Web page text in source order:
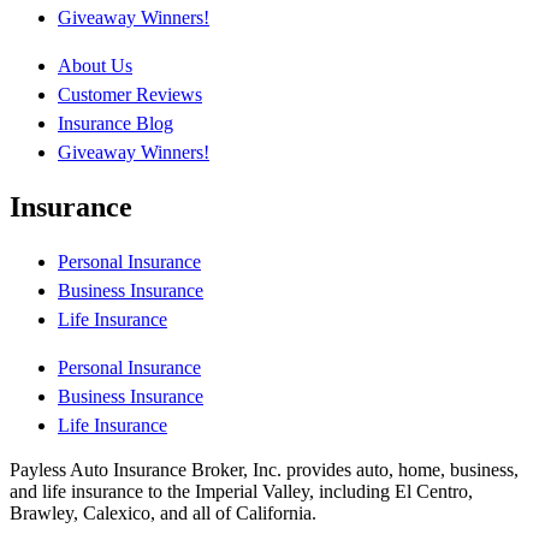
Giveaway Winners!
About Us
Customer Reviews
Insurance Blog
Giveaway Winners!
Insurance
Personal Insurance
Business Insurance
Life Insurance
Personal Insurance
Business Insurance
Life Insurance
Payless Auto Insurance Broker, Inc. provides auto, home, business,
and life insurance to the Imperial Valley, including El Centro,
Brawley, Calexico, and all of California.